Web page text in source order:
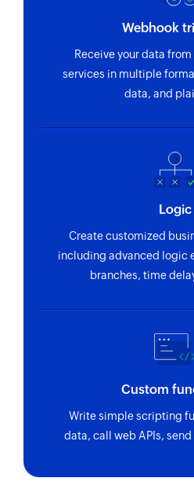
Webhook
Receive your data
services in multiple
data, and
Logic
Create customized
including advanced logic
branches, time
Custom
Write simple scripting
data, call web APIs,